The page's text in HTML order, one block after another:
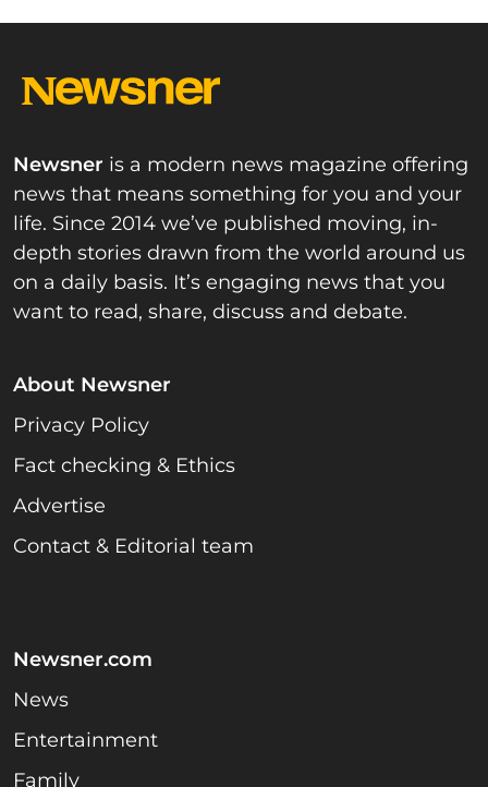
Newsner is a modern news magazine offering
news that means something for you and your
life. Since 2014 we’ve published moving, in-
depth stories drawn from the world around us
on a daily basis. It’s engaging news that you
want to read, share, discuss and debate.
About Newsner
Privacy Policy
Fact checking & Ethics
Advertise
Contact & Editorial team
Newsner.com
News
Entertainment
Family